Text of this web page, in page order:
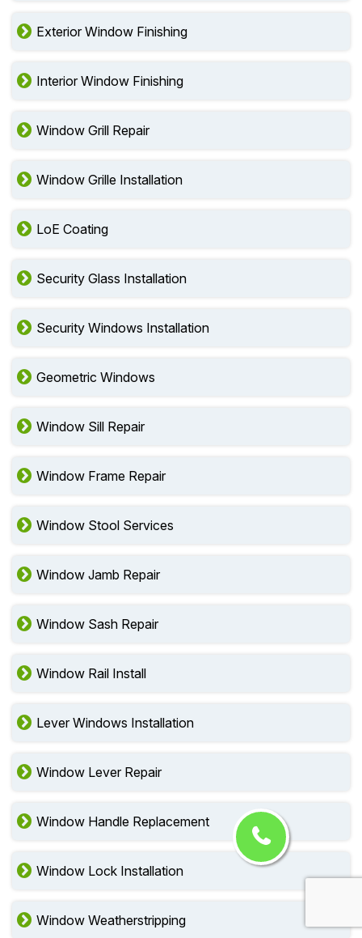
Exterior Window Finishing
Interior Window Finishing
Window Grill Repair
Window Grille Installation
LoE Coating
Security Glass Installation
Security Windows Installation
Geometric Windows
Window Sill Repair
Window Frame Repair
Window Stool Services
Window Jamb Repair
Window Sash Repair
Window Rail Install
Lever Windows Installation
Window Lever Repair
Window Handle Replacement
Window Lock Installation
Window Weatherstripping